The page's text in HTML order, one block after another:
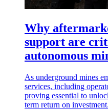
Why
support are
autonomous
As underground mines
services, including
proving essential to
term return on investment.